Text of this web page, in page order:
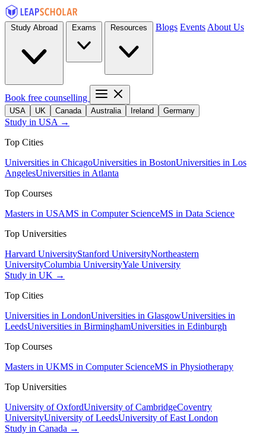
Blogs Events About Us
Book free counselling
USA UK Canada Australia Ireland Germany
Study in USA →
Top Cities
Universities in ChicagoUniversities in BostonUniversities in Los
AngelesUniversities in Atlanta
Top Courses
Masters in USAMS in Computer ScienceMS in Data Science
Top Universities
Harvard UniversityStanford UniversityNortheastern
UniversityColumbia UniversityYale University
Study in UK →
Top Cities
Universities in LondonUniversities in GlasgowUniversities in
LeedsUniversities in BirminghamUniversities in Edinburgh
Top Courses
Masters in UKMS in Computer ScienceMS in Physiotherapy
Top Universities
University of OxfordUniversity of CambridgeCoventry
UniversityUniversity of LeedsUniversity of East London
Study in Canada →